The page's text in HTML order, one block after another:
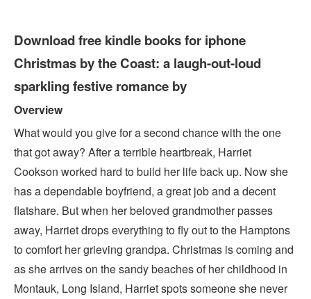
Download free kindle books for iphone
Christmas by the Coast: a laugh-out-loud
sparkling festive romance by
Overview
What would you give for a second chance with the one
that got away? After a terrible heartbreak, Harriet
Cookson worked hard to build her life back up. Now she
has a dependable boyfriend, a great job and a decent
flatshare. But when her beloved grandmother passes
away, Harriet drops everything to fly out to the Hamptons
to comfort her grieving grandpa. Christmas is coming and
as she arrives on the sandy beaches of her childhood in
Montauk, Long Island, Harriet spots someone she never